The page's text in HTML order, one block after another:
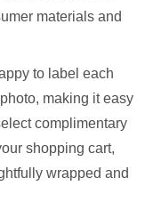
materials and
to label each
making it easy
complimentary
shopping cart,
wrapped and